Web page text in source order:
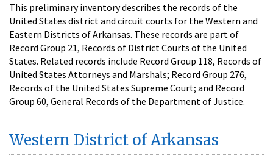
This preliminary inventory describes the records of the
United States district and circuit courts for the Western and
Eastern Districts of Arkansas. These records are part of
Record Group 21, Records of District Courts of the United
States. Related records include Record Group 118, Records of
United States Attorneys and Marshals; Record Group 276,
Records of the United States Supreme Court; and Record
Group 60, General Records of the Department of Justice.
Western District of Arkansas